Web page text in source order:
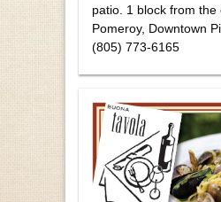
patio. 1 block from the
Pomeroy, Downtown
(805) 773-6165